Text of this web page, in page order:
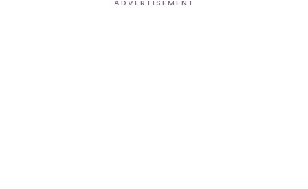
ADVERTISEMENT